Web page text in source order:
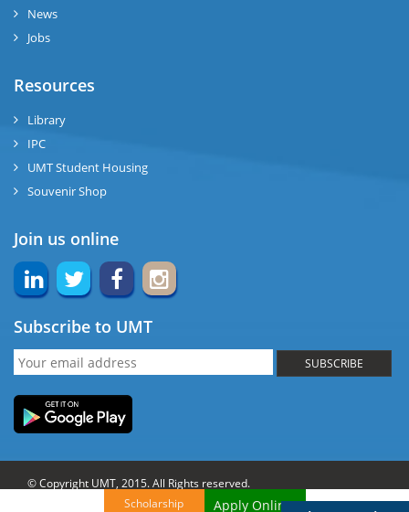
News
Jobs
Resources
Library
IPC
UMT Student Housing
Souvenir Shop
Join us online
Subscribe to UMT
SUBSCRIBE
© Copyright UMT, 2015. All Rights reserved.
Scholarship Apply Online!